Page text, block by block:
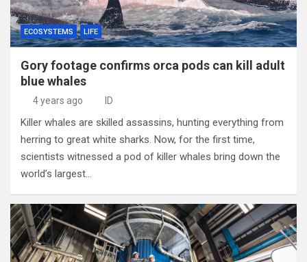
ECOSYSTEMS LIFE
Gory footage confirms orca pods can kill adult
blue whales
4 years ago ID
Killer whales are skilled assassins, hunting everything from
herring to great white sharks. Now, for the first time,
scientists witnessed a pod of killer whales bring down the
world’s largest…